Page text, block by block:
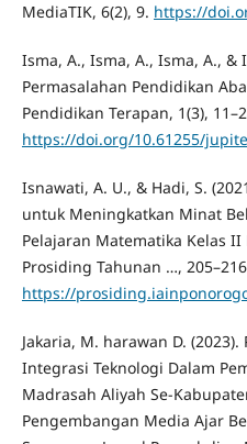
MediaTIK, 6(2), 9. https://
Isma, A., Isma, A., Isma, A., &
Permasalahan Pendidikan
Pendidikan Terapan, 1(3),
https://doi.org/10.61255/
Isnawati, A. U., & Hadi, S.
untuk Meningkatkan Minat
Pelajaran Matematika Kelas II
Prosiding Tahunan …,
https://
Jakaria, M. harawan D.
Integrasi Teknologi Dalam
Madrasah Aliyah Se-
Pengembangan Media Ajar